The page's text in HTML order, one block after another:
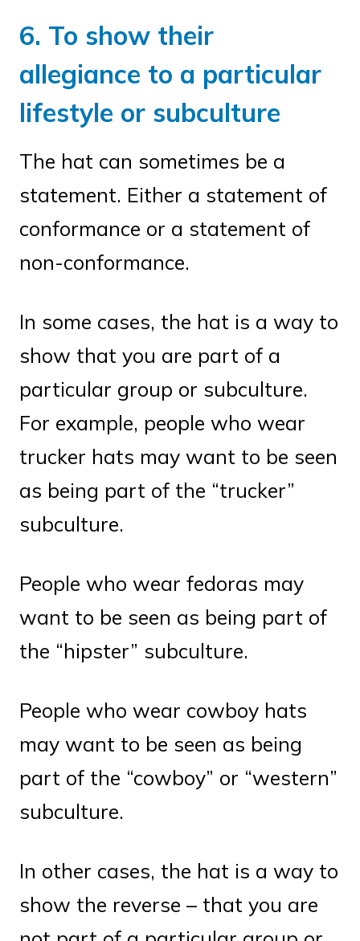
6. To show their
allegiance to a particular
lifestyle or subculture
The hat can sometimes be a
statement. Either a statement of
conformance or a statement of
non-conformance.
In some cases, the hat is a way to
show that you are part of a
particular group or subculture.
For example, people who wear
trucker hats may want to be seen
as being part of the “trucker”
subculture.
People who wear fedoras may
want to be seen as being part of
the “hipster” subculture.
People who wear cowboy hats
may want to be seen as being
part of the “cowboy” or “western”
subculture.
In other cases, the hat is a way to
show the reverse – that you are